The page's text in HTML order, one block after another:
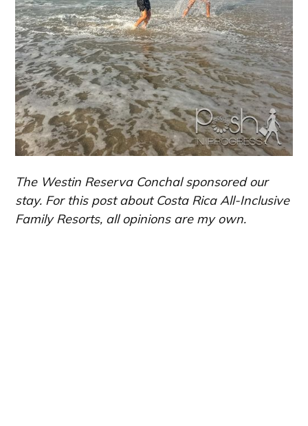
The Westin Reserva Conchal sponsored our
stay. For this post about Costa Rica All-Inclusive
Family Resorts, all opinions are my own.